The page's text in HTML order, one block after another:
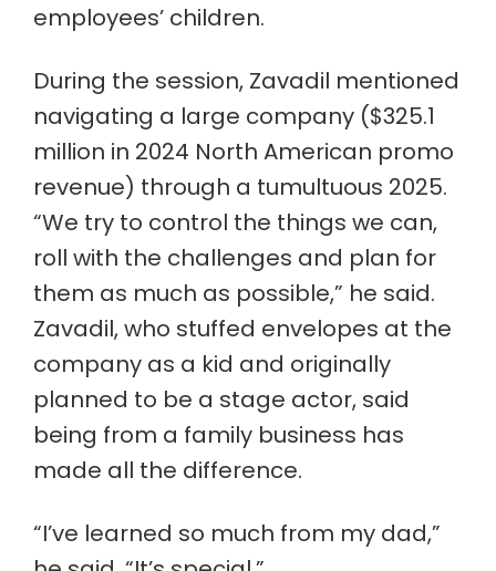
employees’ children.
During the session, Zavadil mentioned
navigating a large company ($325.1
million in 2024 North American promo
revenue) through a tumultuous 2025.
“We try to control the things we can,
roll with the challenges and plan for
them as much as possible,” he said.
Zavadil, who stuffed envelopes at the
company as a kid and originally
planned to be a stage actor, said
being from a family business has
made all the difference.
“I’ve learned so much from my dad,”